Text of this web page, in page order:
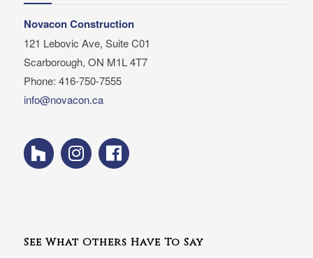
Novacon Construction
121 Lebovic Ave, Suite C01
Scarborough, ON M1L 4T7
Phone: 416-750-7555
info@novacon.ca
See What Others Have To Say